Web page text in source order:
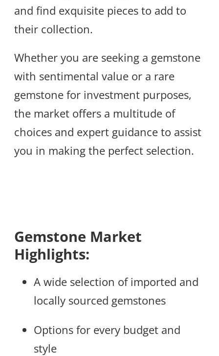
and find exquisite pieces to add to
their collection.
Whether you are seeking a gemstone
with sentimental value or a rare
gemstone for investment purposes,
the market offers a multitude of
choices and expert guidance to assist
you in making the perfect selection.
Gemstone Market
Highlights:
A wide selection of imported and
locally sourced gemstones
Options for every budget and
style